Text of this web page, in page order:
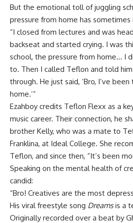
But the emotional toll of juggling
pressure from home has
“I closed from lectures and was
backseat and started crying. I was
school, the pressure from home… I
to. Then I called Teflon and told
through. He just said, ‘Bro, I’ve
home.’”
Ezahboy credits Teflon Flexx as a
music career. Their connection, he
brother Kelly, who was a mate to
Franklina, at Ideal College. She
Teflon, and since then, “It’s been
Speaking on the mental health of
candid:
“Bro! Creatives are the most
His viral freestyle song Dreamsis a
Originally recorded over a beat by